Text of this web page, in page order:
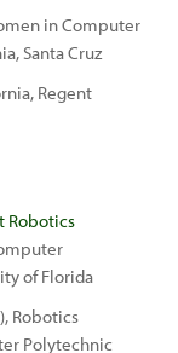
in Computer
Santa Cruz
Regent
Robotics
of Florida
), Robotics
Polytechnic